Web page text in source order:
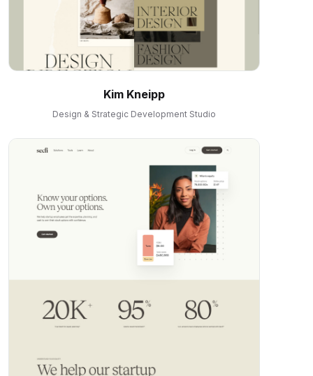
Kim Kneipp
Design & Strategic Development Studio